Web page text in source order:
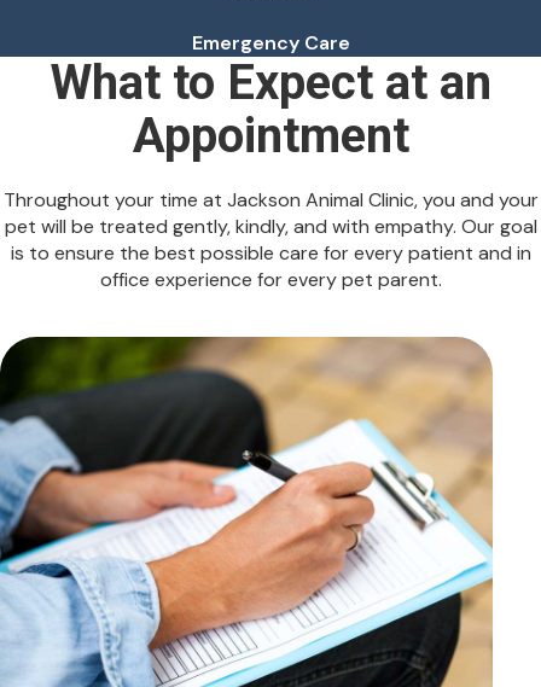
Emergency Care
What to Expect at an
Appointment
Throughout your time at Jackson Animal Clinic, you and your
pet will be treated gently, kindly, and with empathy. Our goal
is to ensure the best possible care for every patient and in
office experience for every pet parent.